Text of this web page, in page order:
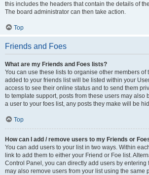
this includes the headers that contain the details of
The board administrator can then take action.
Top
Friends and Foes
What are my Friends and Foes lists?
You can use these lists to organise other members of
added to your friends list will be listed within your
access to see their online status and to send them
to template support, posts from these users may also
a user to your foes list, any posts they make will be
Top
How can I add / remove users to my Friends or
You can add users to your list in two ways. Within
link to add them to either your Friend or Foe list.
Control Panel, you can directly add users by entering
may also remove users from your list using the same